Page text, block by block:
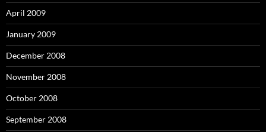
April 2009
January 2009
December 2008
November 2008
October 2008
September 2008